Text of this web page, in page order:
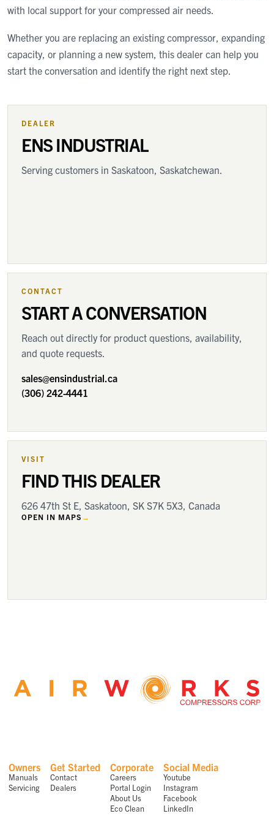
with local support for your compressed air needs.
Whether you are replacing an existing compressor, expanding
capacity, or planning a new system, this dealer can help you
start the conversation and identify the right next step.
DEALER
ENS INDUSTRIAL
Serving customers in Saskatoon, Saskatchewan.
CONTACT
START A CONVERSATION
Reach out directly for product questions, availability,
and quote requests.
sales@ensindustrial.ca
(306) 242-4441
VISIT
FIND THIS DEALER
626 47th St E, Saskatoon, SK S7K 5X3, Canada
OPEN IN MAPS
Owners
Manuals
Servicing
Get Started
Contact
Dealers
Corporate
Careers
Portal Login
About Us
Eco Clean
Social Media
Youtube
Instagram
Facebook
LinkedIn